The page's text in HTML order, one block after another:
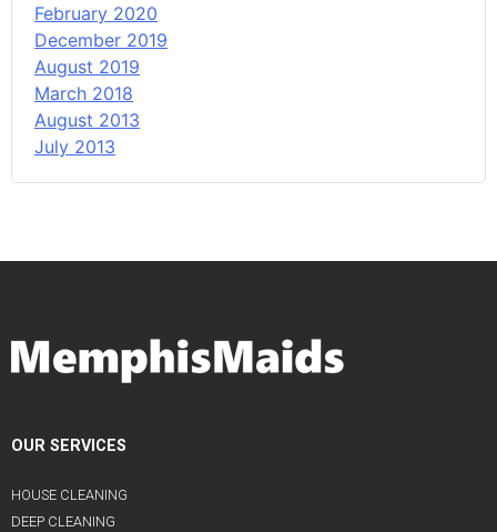
February 2020
December 2019
August 2019
March 2018
August 2013
July 2013
OUR SERVICES
HOUSE CLEANING
DEEP CLEANING